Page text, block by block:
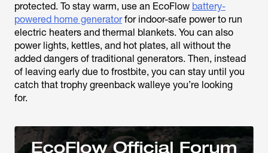
protected. To stay warm, use an EcoFlow battery-
powered home generatorfor indoor-safe power to run
electric heaters and thermal blankets. You can also
power lights, kettles, and hot plates, all without the
added dangers of traditional generators. Then, instead
of leaving early due to frostbite, you can stay until you
catch that trophy greenback walleye you’re looking
for.